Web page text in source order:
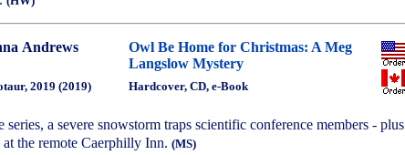
Andrews
Owl Be Home for Christmas: A Meg
Langslow Mystery
2019 (2019) Hardcover, CD, e-Book
series, a severe snowstorm traps scientific conference members - plus
the remote Caerphilly Inn. (MS)